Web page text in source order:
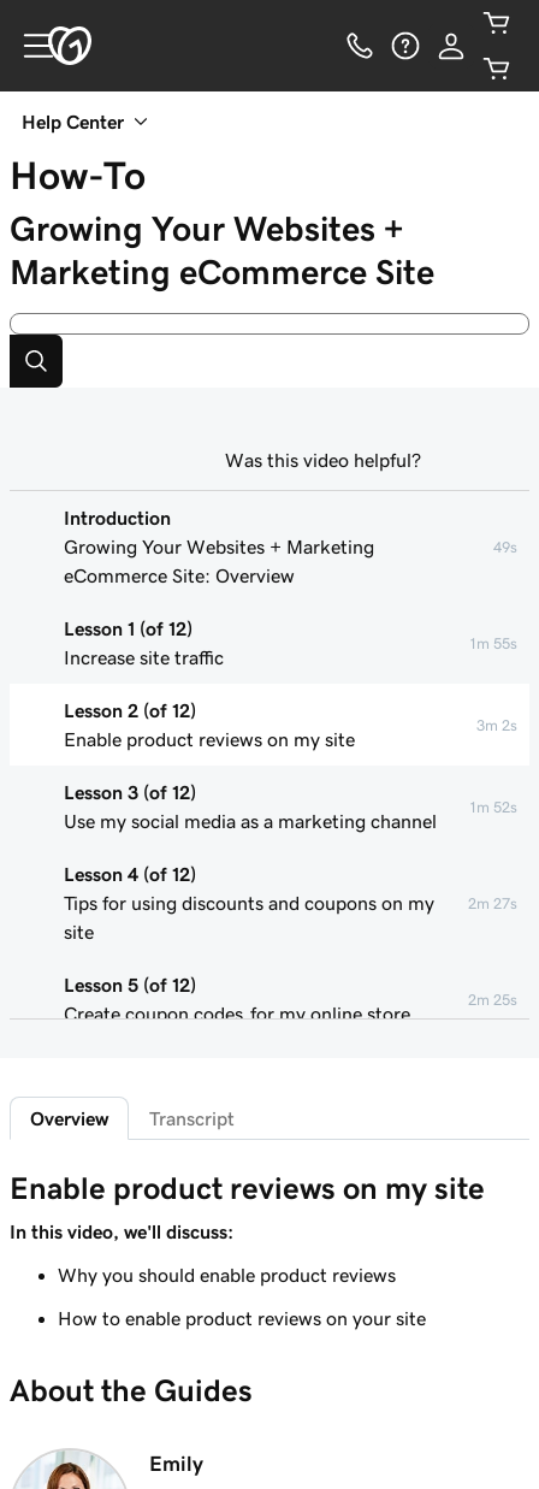
Help Center
How-To
Growing Your Websites +
Marketing eCommerce Site
Introduction
Growing Your Websites + Marketing
eCommerce Site: Overview
49s
Lesson 1 (of 12)
Increase site traffic
1m 55s
Lesson 2 (of 12)
Enable product reviews on my site
3m 2s
Lesson 3 (of 12)
Use my social media as a marketing channel
1m 52s
Lesson 4 (of 12)
Tips for using discounts and coupons on my
site
2m 27s
Lesson 5 (of 12)
Create coupon codes for my online store
2m 25s
Add featured products to my Websites +
Marketing site
Lesson 7 (of 12)
Add bundled products to my site
4m 15s
Create my first shipping label
Customize my email automations
Was this video helpful?
Overview Transcript
Enable product reviews on my site
In this video, we'll discuss:
Why you should enable product reviews
How to enable product reviews on your site
About the Guides
Emily